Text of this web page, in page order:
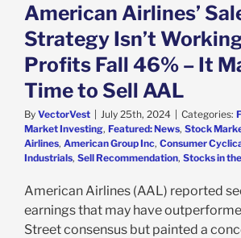
Market News
American Airlines’
Strategy Isn’t
Profits Fall 46% – It
Time to Sell AAL
By VectorVest July 25th, 2024 Categories:
Market Investing, Featured: News, Stock
Airlines, American Group Inc, Consumer
Industrials, Sell Recommendation, Stocks in
American Airlines (AAL) reported
earnings that may have
Street consensus but painted a